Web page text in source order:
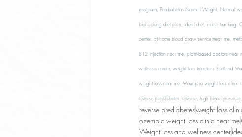
program, Prediabetes Normal Weight, Normal
biohacking diet plan, ideal diet, inside tracking,
center, at home blood draw service near me,
B12 injection near me, plant-based doctors near
wellness center, weight loss injections Portland
weight loss near me, Mounjaro weight loss
reverse prediabetes, reverse, high blood
reverse prediabetesweight loss
ozempic weight loss clinic near me
Weight loss and wellness center